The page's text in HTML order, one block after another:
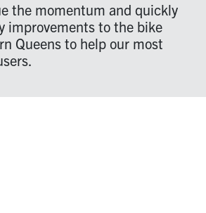
the momentum and quickly
improvements to the bike
Queens to help our most